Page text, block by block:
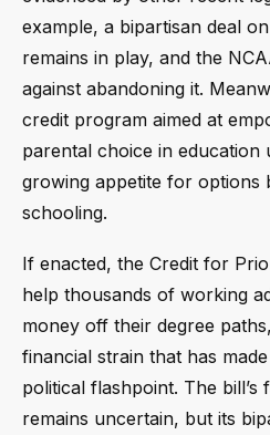
example, a bipartisan deal
remains in play, and the
against abandoning it.
credit program aimed at
parental choice in education
growing appetite for options
schooling.
If enacted, the Credit for
help thousands of working
money off their degree
financial strain that has
political flashpoint. The bill’s
remains uncertain, but its